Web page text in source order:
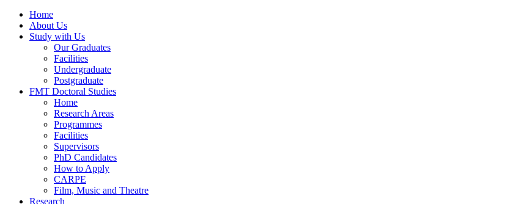
Home
About Us
Study with Us
Our Graduates
Facilities
Undergraduate
Postgraduate
FMT Doctoral Studies
Home
Research Areas
Programmes
Facilities
Supervisors
PhD Candidates
How to Apply
CARPE
Film, Music and Theatre
Research